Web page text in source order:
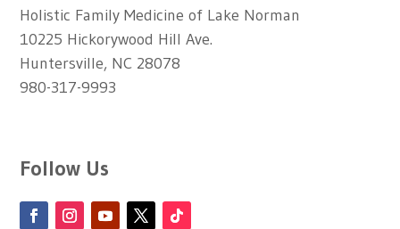
Holistic Family Medicine of Lake Norman
10225 Hickorywood Hill Ave.
Huntersville, NC 28078
980-317-9993
Follow Us